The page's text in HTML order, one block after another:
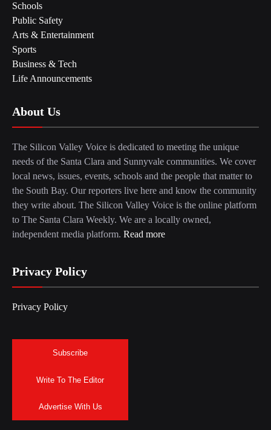
Schools
Public Safety
Arts & Entertainment
Sports
Business & Tech
Life Announcements
About Us
The Silicon Valley Voice is dedicated to meeting the unique
needs of the Santa Clara and Sunnyvale communities. We cover
local news, issues, events, schools and the people that matter to
the South Bay. Our reporters live here and know the community
they write about. The Silicon Valley Voice is the online platform
to The Santa Clara Weekly. We are a locally owned,
independent media platform. Read more
Privacy Policy
Privacy Policy
Subscribe
Write To The Editor
Advertise With Us